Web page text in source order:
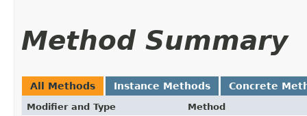
Method Summary
All Methods Instance Methods Concrete
Modifier and Type Method